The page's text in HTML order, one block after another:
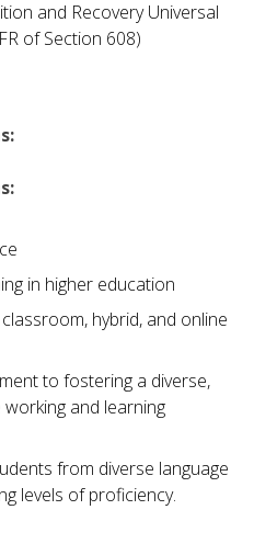
and Recovery Universal
of Section 608)
in higher education
hybrid, and online
to fostering a diverse,
and learning
from diverse language
levels of proficiency.